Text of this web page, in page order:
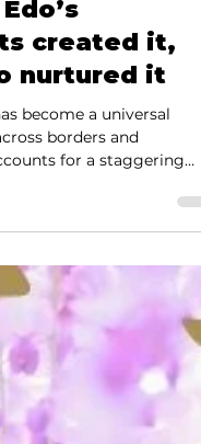
of Manga:
born in
created it,
nurtured it
become a universal
borders and
publishing market
Source: Research
Science) and has
presence globally,
Europe, and Asia.
truly explore the history
fundamental truth